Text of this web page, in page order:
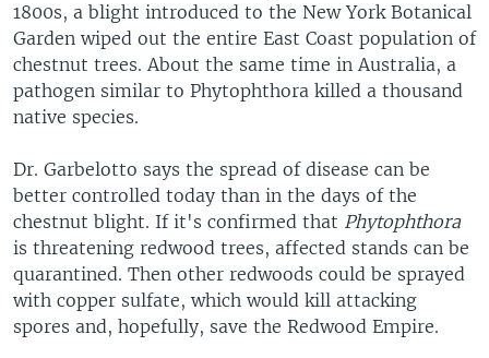
1800s, a blight introduced to the New York Botanical
Garden wiped out the entire East Coast population of
chestnut trees. About the same time in Australia, a
pathogen similar to Phytophthora killed a thousand
native species.
Dr. Garbelotto says the spread of disease can be
better controlled today than in the days of the
chestnut blight. If it's confirmed that Phytophthora
is threatening redwood trees, affected stands can be
quarantined. Then other redwoods could be sprayed
with copper sulfate, which would kill attacking
spores and, hopefully, save the Redwood Empire.